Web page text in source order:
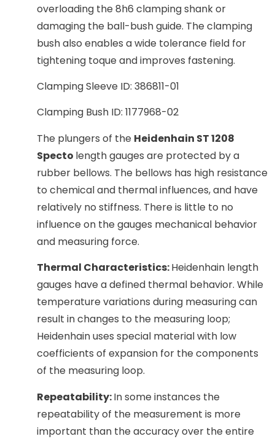
overloading the 8h6 clamping shank or
damaging the ball-bush guide. The clamping
bush also enables a wide tolerance field for
tightening toque and improves fastening.
Clamping Sleeve ID: 386811-01
Clamping Bush ID: 1177968-02
The plungers of the Heidenhain ST 1208
Specto length gauges are protected by a
rubber bellows. The bellows has high resistance
to chemical and thermal influences, and have
relatively no stiffness. There is little to no
influence on the gauges mechanical behavior
and measuring force.
Thermal Characteristics:Heidenhain length
gauges have a defined thermal behavior. While
temperature variations during measuring can
result in changes to the measuring loop;
Heidenhain uses special material with low
coefficients of expansion for the components
of the measuring loop.
Repeatability:In some instances the
repeatability of the measurement is more
important than the accuracy over the entire